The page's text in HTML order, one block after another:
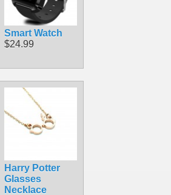
Smart Watch
$24.99
Harry Potter
Glasses
Necklace